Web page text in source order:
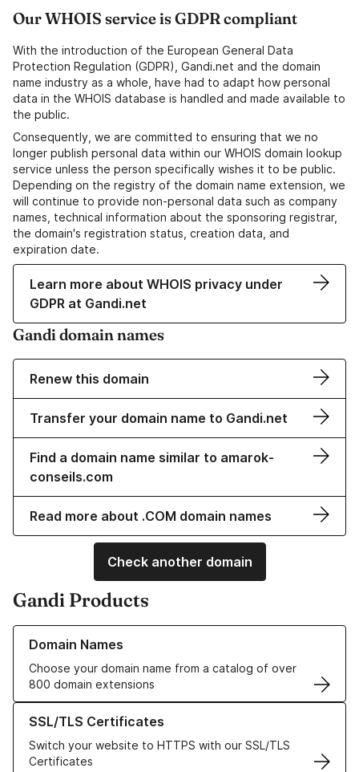
Our WHOIS service is GDPR compliant
With the introduction of the European General Data
Protection Regulation (GDPR), Gandi.net and the domain
name industry as a whole, have had to adapt how personal
data in the WHOIS database is handled and made available to
the public.
Consequently, we are committed to ensuring that we no
longer publish personal data within our WHOIS domain lookup
service unless the person specifically wishes it to be public.
Depending on the registry of the domain name extension, we
will continue to provide non-personal data such as company
names, technical information about the sponsoring registrar,
the domain's registration status, creation data, and
expiration date.
Learn more about WHOIS privacy under
GDPR at Gandi.net
Gandi domain names
Renew this domain
Transfer your domain name to Gandi.net
Find a domain name similar to amarok-
conseils.com
Read more about .COM domain names
Check another domain
Gandi Products
Domain Names
Choose your domain name from a catalog of over
800 domain extensions
Learn more about our Domain Names
SSL/TLS Certificates
Switch your website to HTTPS with our SSL/TLS
Certificates
Learn more about our SSL/TLS Certificates